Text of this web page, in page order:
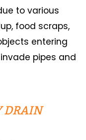
to various
food scraps,
entering
pipes and
DRAIN